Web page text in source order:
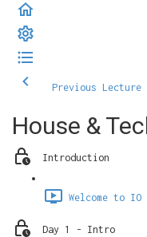
Previous Lecture
House &
Introduction
Welcome to IO
Day 1 - Intro